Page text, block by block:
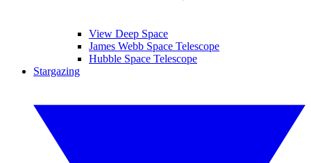
View Deep Space
James Webb Space Telescope
Hubble Space Telescope
Stargazing